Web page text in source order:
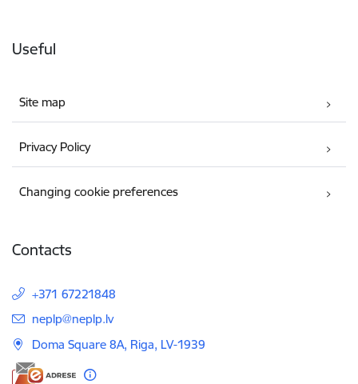
Useful
Site map
Privacy Policy
Changing cookie preferences
Contacts
+371 67221848
E-mail:
neplp@neplp.lv
Doma Square 8A, Riga, LV-1939